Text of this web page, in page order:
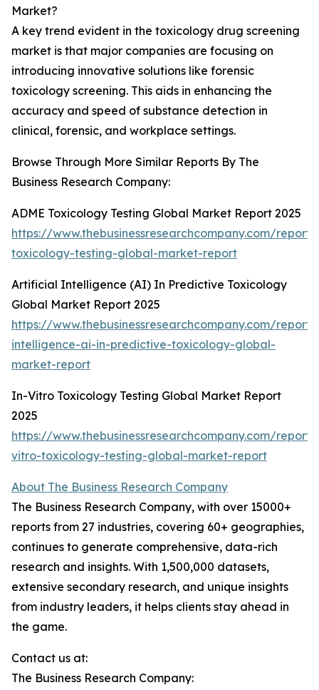
Market?
A key trend evident in the toxicology drug screening
market is that major companies are focusing on
introducing innovative solutions like forensic
toxicology screening. This aids in enhancing the
accuracy and speed of substance detection in
clinical, forensic, and workplace settings.
Browse Through More Similar Reports By The
Business Research Company:
ADME Toxicology Testing Global Market Report 2025
https://www.thebusinessresearchcompany.com/
toxicology-testing-global-market-report
Artificial Intelligence (AI) In Predictive Toxicology
Global Market Report 2025
https://www.thebusinessresearchcompany.com/
intelligence-ai-in-predictive-toxicology-global-
market-report
In-Vitro Toxicology Testing Global Market Report
2025
https://www.thebusinessresearchcompany.com/
vitro-toxicology-testing-global-market-report
About The Business Research Company
The Business Research Company, with over 15000+
reports from 27 industries, covering 60+ geographies,
continues to generate comprehensive, data-rich
research and insights. With 1,500,000 datasets,
extensive secondary research, and unique insights
from industry leaders, it helps clients stay ahead in
the game.
Contact us at:
The Business Research Company: